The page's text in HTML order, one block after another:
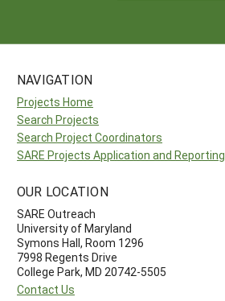
NAVIGATION
Projects Home
Search Projects
Search Project Coordinators
SARE Projects Application and Reporting
OUR LOCATION
SARE Outreach
University of Maryland
Symons Hall, Room 1296
7998 Regents Drive
College Park, MD 20742-5505
Contact Us